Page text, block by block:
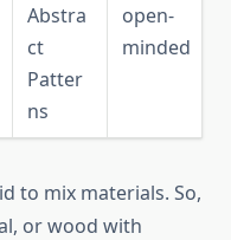
Abstra
ct
Patter
ns
open-
minded
to mix materials. So,
or wood with